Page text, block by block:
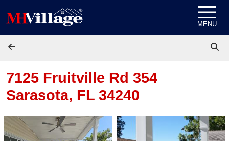
MENU
7125 Fruitville Rd 354
Sarasota, FL 34240